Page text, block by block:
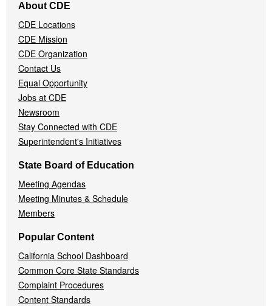
Navigation
Menu
About CDE
CDE Locations
CDE Mission
CDE Organization
Contact Us
Equal Opportunity
Jobs at CDE
Newsroom
Stay Connected with CDE
Superintendent's Initiatives
State Board of Education
Meeting Agendas
Meeting Minutes & Schedule
Members
Popular Content
California School Dashboard
Common Core State Standards
Complaint Procedures
Content Standards